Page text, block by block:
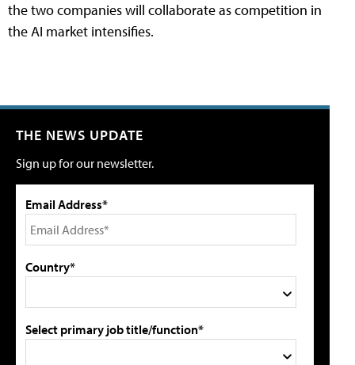
the two companies will collaborate as competition in
the AI market intensifies.
THE NEWS UPDATE
Sign up for our newsletter.
Email Address*
Country*
Select primary job title/function*